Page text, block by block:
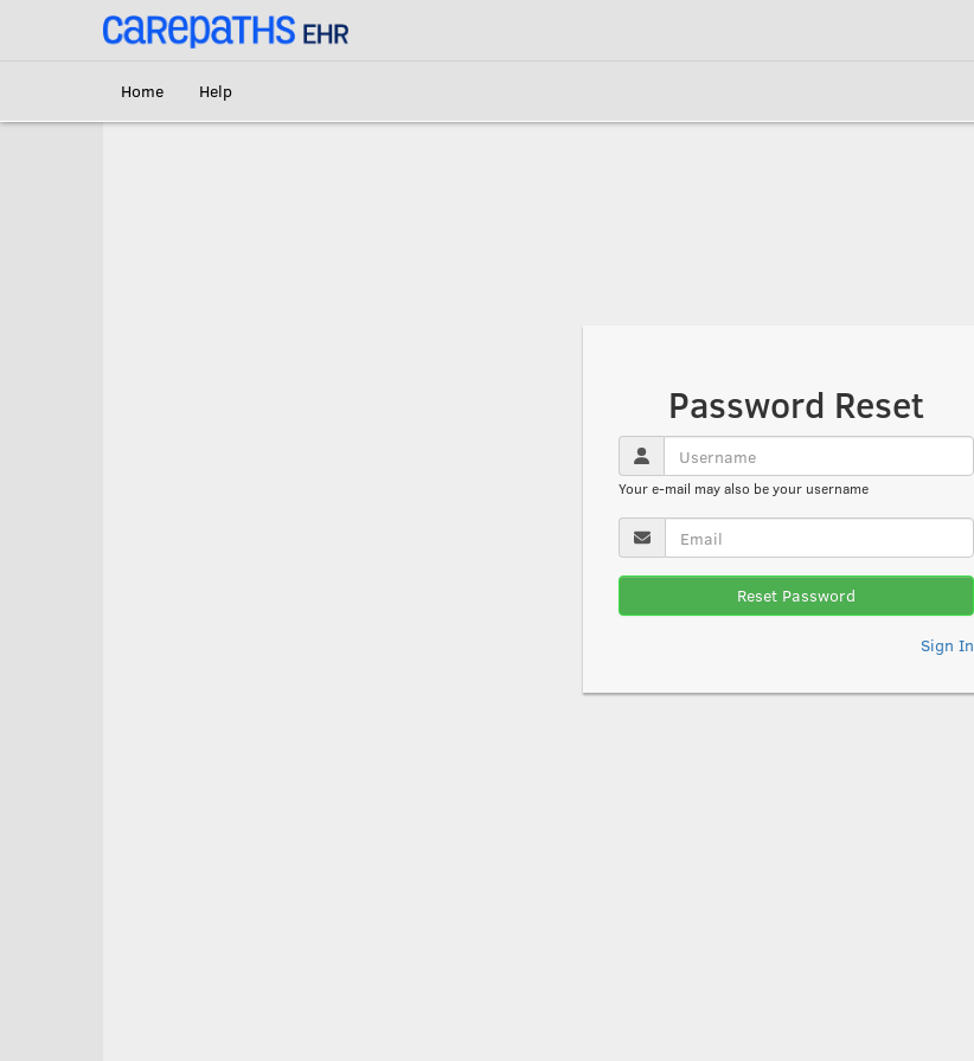
<link rel='canonical' href='https://pcl.carepaths.com/help' />
Home Help
Password Reset
Your e-mail may also be your username
Reset Password
Sign In